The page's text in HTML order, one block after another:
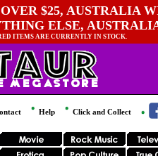
$25, AUSTRALIA
ELSE,
ITEMS ARE CURRENTLY IN STOCK.
Help Click and Collect